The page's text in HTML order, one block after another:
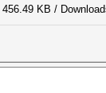
KB /